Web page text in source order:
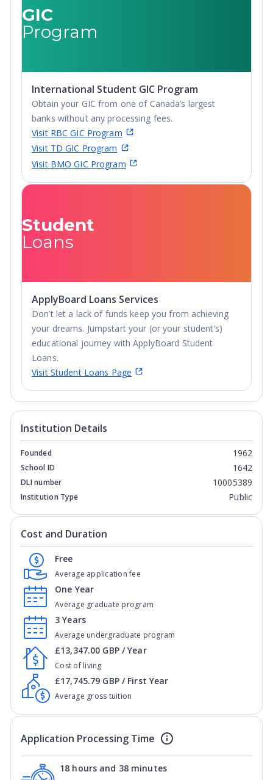
GIC
Program
International Student GIC Program
Obtain your GIC from one of Canada’s largest
banks without any processing fees.
Visit RBC GIC Program
Visit TD GIC Program
Visit BMO GIC Program
Student
Loans
ApplyBoard Loans Services
Don’t let a lack of funds keep you from achieving
your dreams. Jumpstart your (or your student’s)
educational journey with ApplyBoard Student
Loans.
Visit Student Loans Page
Institution Details
Founded 1962
School ID 1642
DLI number 10005389
Institution Type Public
Cost and Duration
Average application fee
Free
Average graduate program
One Year
Average undergraduate program
3 Years
Cost of living
£13,347.00 GBP / Year
Average gross tuition
£17,745.79 GBP / First Year
Application Processing Time
18 hours and 38 minutes